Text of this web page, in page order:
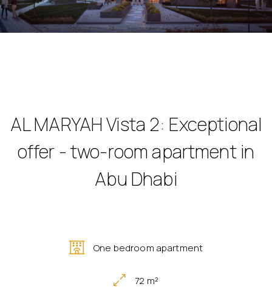
AL MARYAH Vista 2: Exceptional
offer - two-room apartment in
Abu Dhabi
One bedroom apartment
72 m²